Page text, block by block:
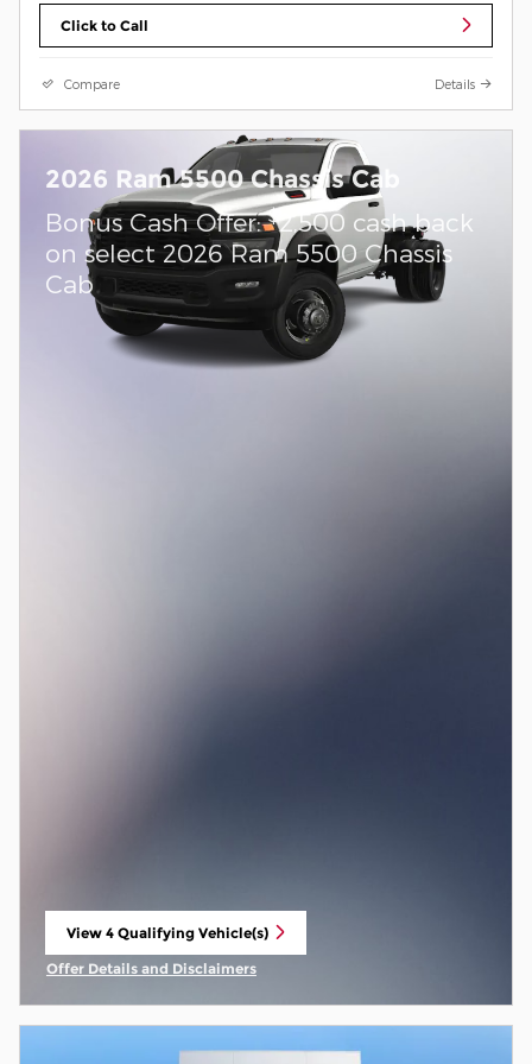
Click to Call
Compare Details
2026 Ram 5500 Chassis Cab
Bonus Cash Offer:$2,500 cash back
on select 2026 Ram 5500 Chassis
Cab
View 4 Qualifying Vehicle(s)
open in same tab
Offer Details and Disclaimers
Open Incentive Modal